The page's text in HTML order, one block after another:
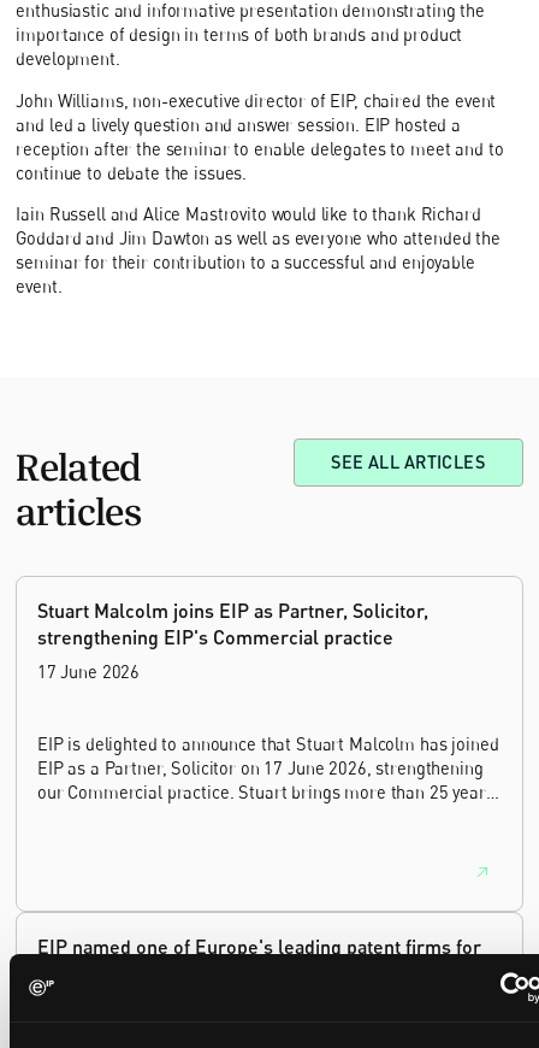
enthusiastic and informative presentation demonstrating the
importance of design in terms of both brands and product
development.
John Williams, non-executive director of EIP, chaired the event
and led a lively question and answer session. EIP hosted a
reception after the seminar to enable delegates to meet and to
continue to debate the issues.
Iain Russell and Alice Mastrovito would like to thank Richard
Goddard and Jim Dawton as well as everyone who attended the
seminar for their contribution to a successful and enjoyable
event.
Related
articles
SEE ALL ARTICLES
Stuart Malcolm joins EIP as Partner, Solicitor,
strengthening EIP's Commercial practice
17 June 2026
EIP is delighted to announce that Stuart Malcolm has joined
EIP as a Partner, Solicitor on 17 June 2026, strengthening
our Commercial practice. Stuart brings more than 25 years
house leadership, and the United Kingdom's deep tech and
EIP named one of Europe's leading patent firms for